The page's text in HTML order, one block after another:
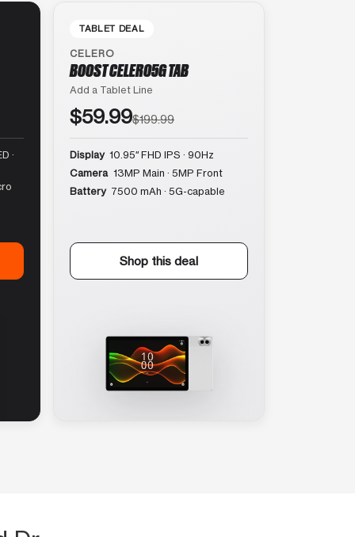
·
TABLET DEAL
CELERO
BOOST CELERO5G TAB
Add a Tablet Line
$59.99$199.99
Display 10.95″ FHD IPS · 90Hz
Camera 13MP Main · 5MP Front
Battery 7500 mAh · 5G-capable
Shop this deal